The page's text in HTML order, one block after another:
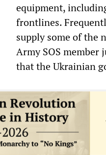
equipment,
frontlines.
supply some of the
Army SOS member
that the Ukrainian